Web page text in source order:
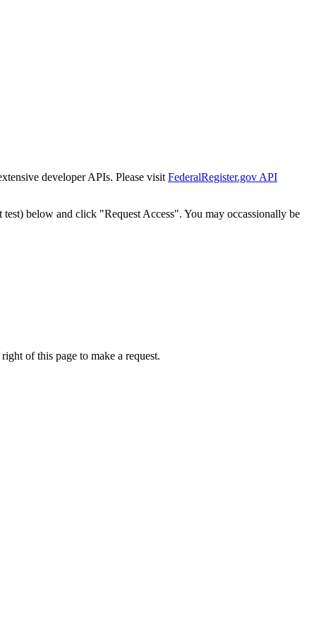
developer APIs. Please visit FederalRegister.gov API
below and click "Request Access". You may occassionally be
of this page to make a request.